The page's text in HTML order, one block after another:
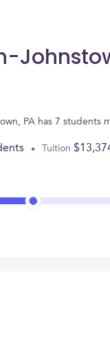
PA has 7 students
Tuition